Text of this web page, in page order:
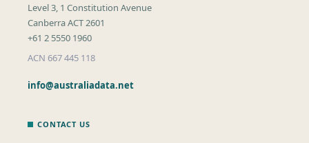
Level 3, 1 Constitution Avenue
Canberra ACT 2601
+61 2 5550 1960
ACN 667 445 118
info@australiadata.net
CONTACT US